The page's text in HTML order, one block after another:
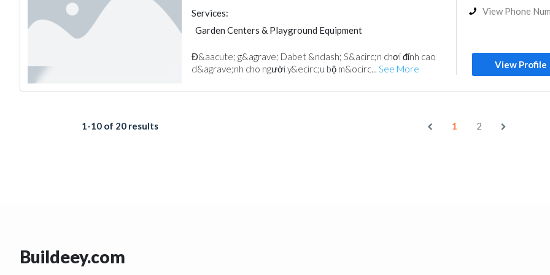
Services:
Garden Centers & Playground Equipment
Đ&aacute; g&agrave; Dabet &ndash; S&acirc;n chơi đỉnh cao
d&agrave;nh cho người y&ecirc;u bộ m&ocirc... See More
View Phone
View Profile
1-10 of 20 results 1 2
Buildeey.com